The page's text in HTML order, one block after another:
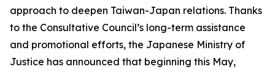
approach to deepen Taiwan-Japan relations. Thanks
to the Consultative Council’s long-term assistance
and promotional efforts, the Japanese Ministry of
Justice has announced that beginning this May,